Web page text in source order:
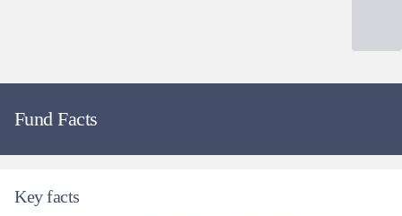
Fund Facts
Key facts